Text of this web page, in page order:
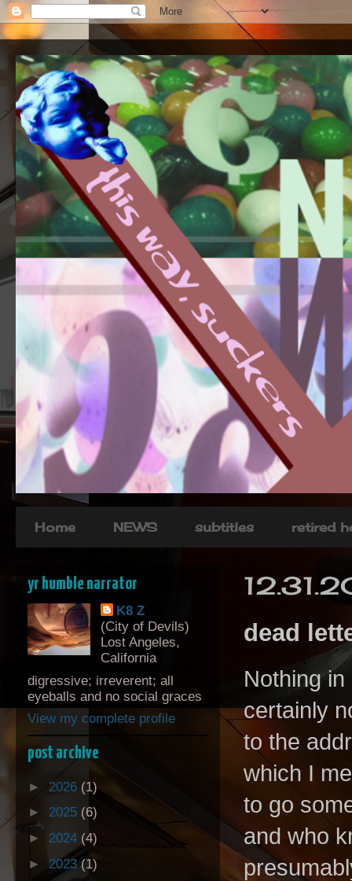
Home NEWS subtitles retired
dead
Nothing
certainly
to the
which I
to go
and who
yr humble narrator
K8 Z
(City of Devils)
Lost Angeles,
California
digressive; irreverent; all
eyeballs and no social graces
View my complete profile
post archive
► 2026 (1)
► 2025 (6)
► 2024 (4)
► 2023(1)